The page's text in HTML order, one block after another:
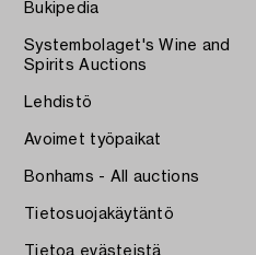
Bukipedia
Systembolaget's Wine and
Spirits Auctions
Lehdistö
Avoimet työpaikat
Bonhams - All auctions
Tietosuojakäytäntö
Tietoa evästeistä